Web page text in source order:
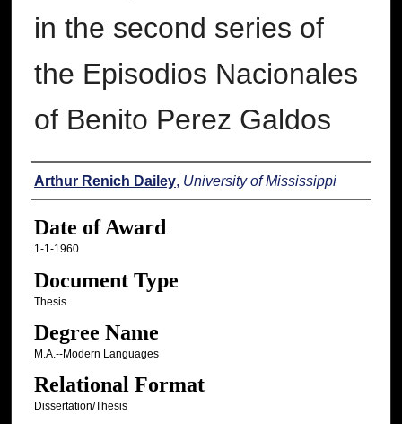
in the second series of
the Episodios Nacionales
of Benito Perez Galdos
Author
Arthur Renich Dailey, University of Mississippi
Date of Award
1-1-1960
Document Type
Thesis
Degree Name
M.A.--Modern Languages
Relational Format
Dissertation/Thesis